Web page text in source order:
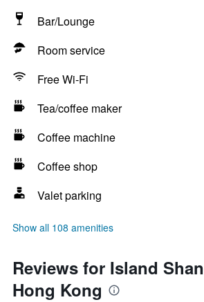
Bar/Lounge
Room service
Free Wi-Fi
Tea/coffee maker
Coffee machine
Coffee shop
Valet parking
Show all 108 amenities
Reviews for Island
Hong Kong